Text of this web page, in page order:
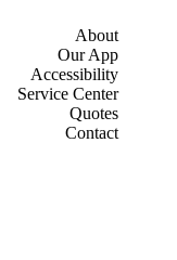
About
Our App
Accessibility
Service Center
Quotes
Contact